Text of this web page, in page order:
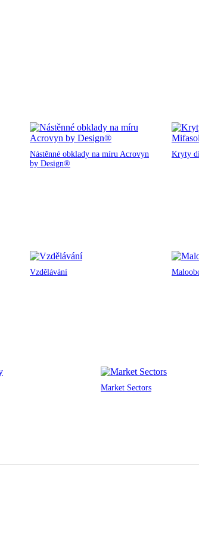
Nástěnné obklady na míru Acrovyn
by Design®
Kryty
Vzdělávání
Market Sectors